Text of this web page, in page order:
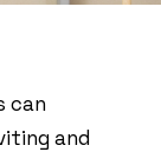
can
and